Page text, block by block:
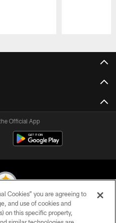
Official App
All Rights Reserved
Cookies” you are agreeing to
and use of cookies and
on this specific property,